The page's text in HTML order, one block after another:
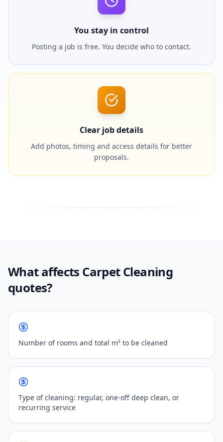
You stay in control
Posting a job is free. You decide who to contact.
Clear job details
Add photos, timing and access details for better
proposals.
What affects Carpet Cleaning
quotes?
Number of rooms and total m² to be cleaned
Type of cleaning: regular, one-off deep clean, or
recurring service